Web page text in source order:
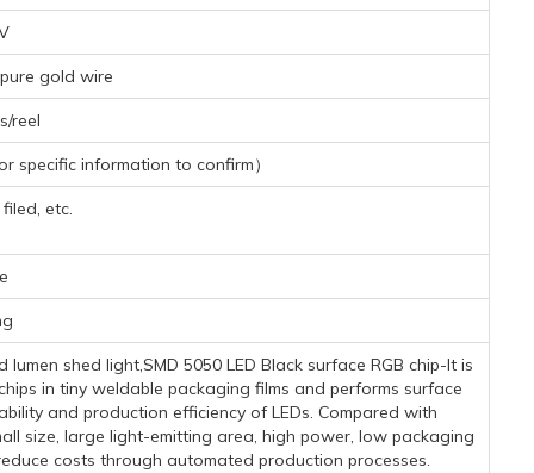
gold wire
reel
specific information to confirm）
etc.
shed light,SMD 5050 LED Black surface RGB chip-It is
in tiny weldable packaging films and performs surface
and production efficiency of LEDs. Compared with
size, large light-emitting area, high power, low packaging
costs through automated production processes.